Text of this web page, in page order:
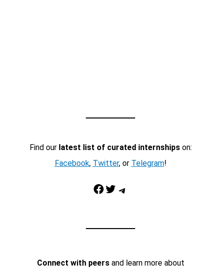
Find our latest list of curated internshipson:
Facebook, Twitter, or Telegram!
Facebook Twitter Telegram
Connect with peersand learn more about